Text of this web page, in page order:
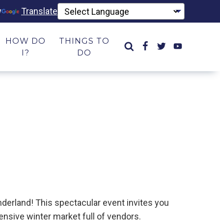
Translate
HOW DO
I?
THINGS TO
DO
This spectacular event invites you
winter market full of vendors.